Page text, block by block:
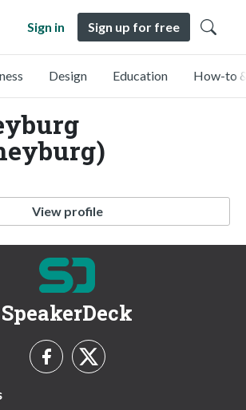
Sign in Sign up for free
Design Education How-to
View profile
SpeakerDeck